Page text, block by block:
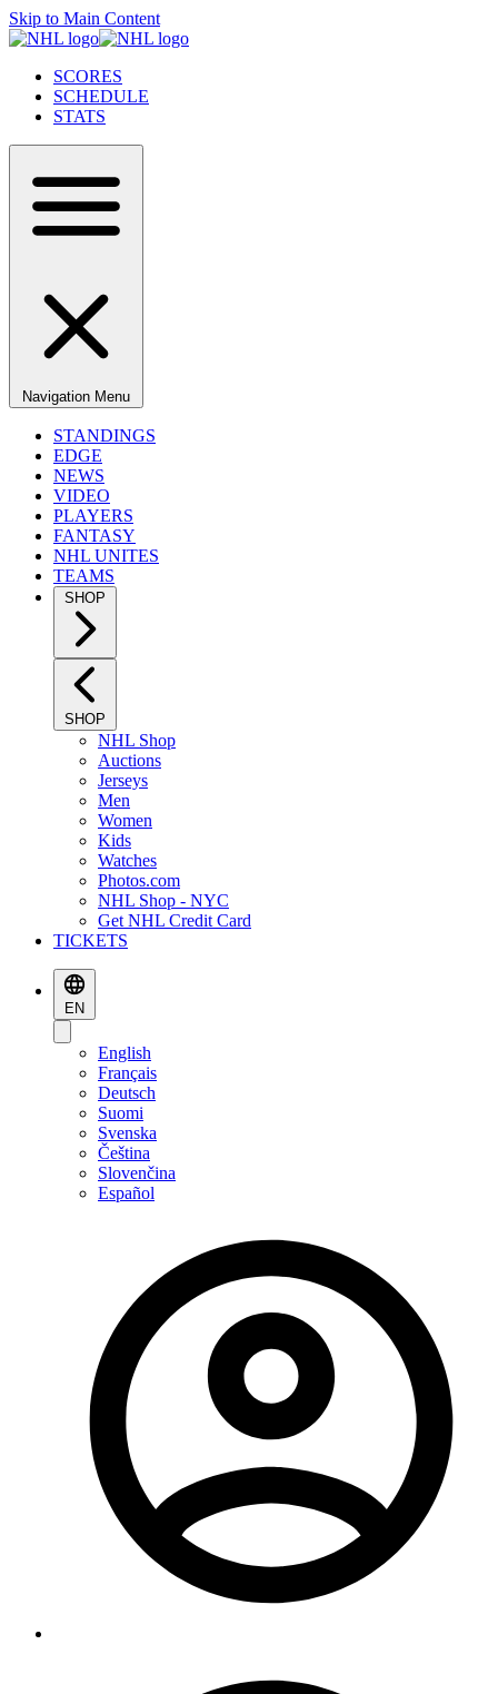
Skip to Main Content
SCORES
SCHEDULE
STATS
Navigation Menu
STANDINGS
EDGE
NEWS
VIDEO
PLAYERS
FANTASY
NHL UNITES
TEAMS
SHOP
SHOP
NHL Shop
Auctions
Jerseys
Men
Women
Kids
Watches
Photos.com
NHL Shop - NYC
Get NHL Credit Card
TICKETS
EN
English
Français
Deutsch
Suomi
Svenska
Čeština
Slovenčina
Español